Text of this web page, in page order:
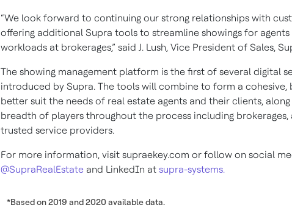
“We look forward to continuing our strong relationships with
offering additional Supra tools to streamline showings for
workloads at brokerages,” said J. Lush, Vice President of Sales,
The showing management platform is the first of several digital
introduced by Supra. The tools will combine to form a
better suit the needs of real estate agents and their clients,
breadth of players throughout the process including brokerages,
trusted service providers.
For more information, visit supraekey.com or follow on social
@SupraRealEstate and LinkedIn at supra-systems.
*Based on 2019 and 2020 available data.